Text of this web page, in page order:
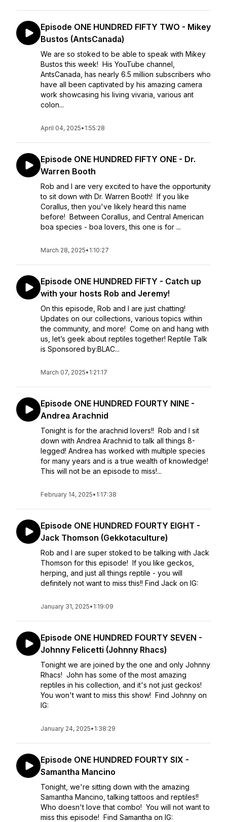
Episode ONE HUNDRED FIFTY TWO - Mikey
Bustos (AntsCanada)
We are so stoked to be able to speak with Mikey
Bustos this week! His YouTube channel,
AntsCanada, has nearly 6.5 million subscribers who
have all been captivated by his amazing camera
work showcasing his living vivaria, various ant
colon...
April 04, 2025• 1:55:28
Episode ONE HUNDRED FIFTY ONE - Dr.
Warren Booth
Rob and I are very excited to have the opportunity
to sit down with Dr. Warren Booth! If you like
Corallus, then you've likely heard this name
before! Between Corallus, and Central American
boa species - boa lovers, this one is for ...
March 28, 2025• 1:10:27
Episode ONE HUNDRED FIFTY - Catch up
with your hosts Rob and Jeremy!
On this episode, Rob and I are just chatting!
Updates on our collections, various topics within
the community, and more! Come on and hang with
us, let’s geek about reptiles together! Reptile Talk
is Sponsored by:BLAC...
March 07, 2025• 1:21:17
Episode ONE HUNDRED FOURTY NINE -
Andrea Arachnid
Tonight is for the arachnid lovers!! Rob and I sit
down with Andrea Arachnid to talk all things 8-
legged! Andrea has worked with multiple species
for many years and is a true wealth of knowledge!
This will not be an episode to miss!...
February 14, 2025• 1:17:38
Episode ONE HUNDRED FOURTY EIGHT -
Jack Thomson (Gekkotaculture)
Rob and I are super stoked to be talking with Jack
Thomson for this episode! If you like geckos,
herping, and just all things reptile - you will
definitely not want to miss this!! Find Jack on IG:
January 31, 2025• 1:19:09
Episode ONE HUNDRED FOURTY SEVEN -
Johnny Felicetti (Johnny Rhacs)
Tonight we are joined by the one and only Johnny
Rhacs! John has some of the most amazing
reptiles in his collection, and it's not just geckos!
You won't want to miss this show! Find Johnny on
IG:
January 24, 2025• 1:38:29
Episode ONE HUNDRED FOURTY SIX -
Samantha Mancino
Tonight, we're sitting down with the amazing
Samantha Mancino, talking tattoos and reptiles!!
Who doesn't love that combo! You will not want to
miss this episode! Find Samantha on IG: